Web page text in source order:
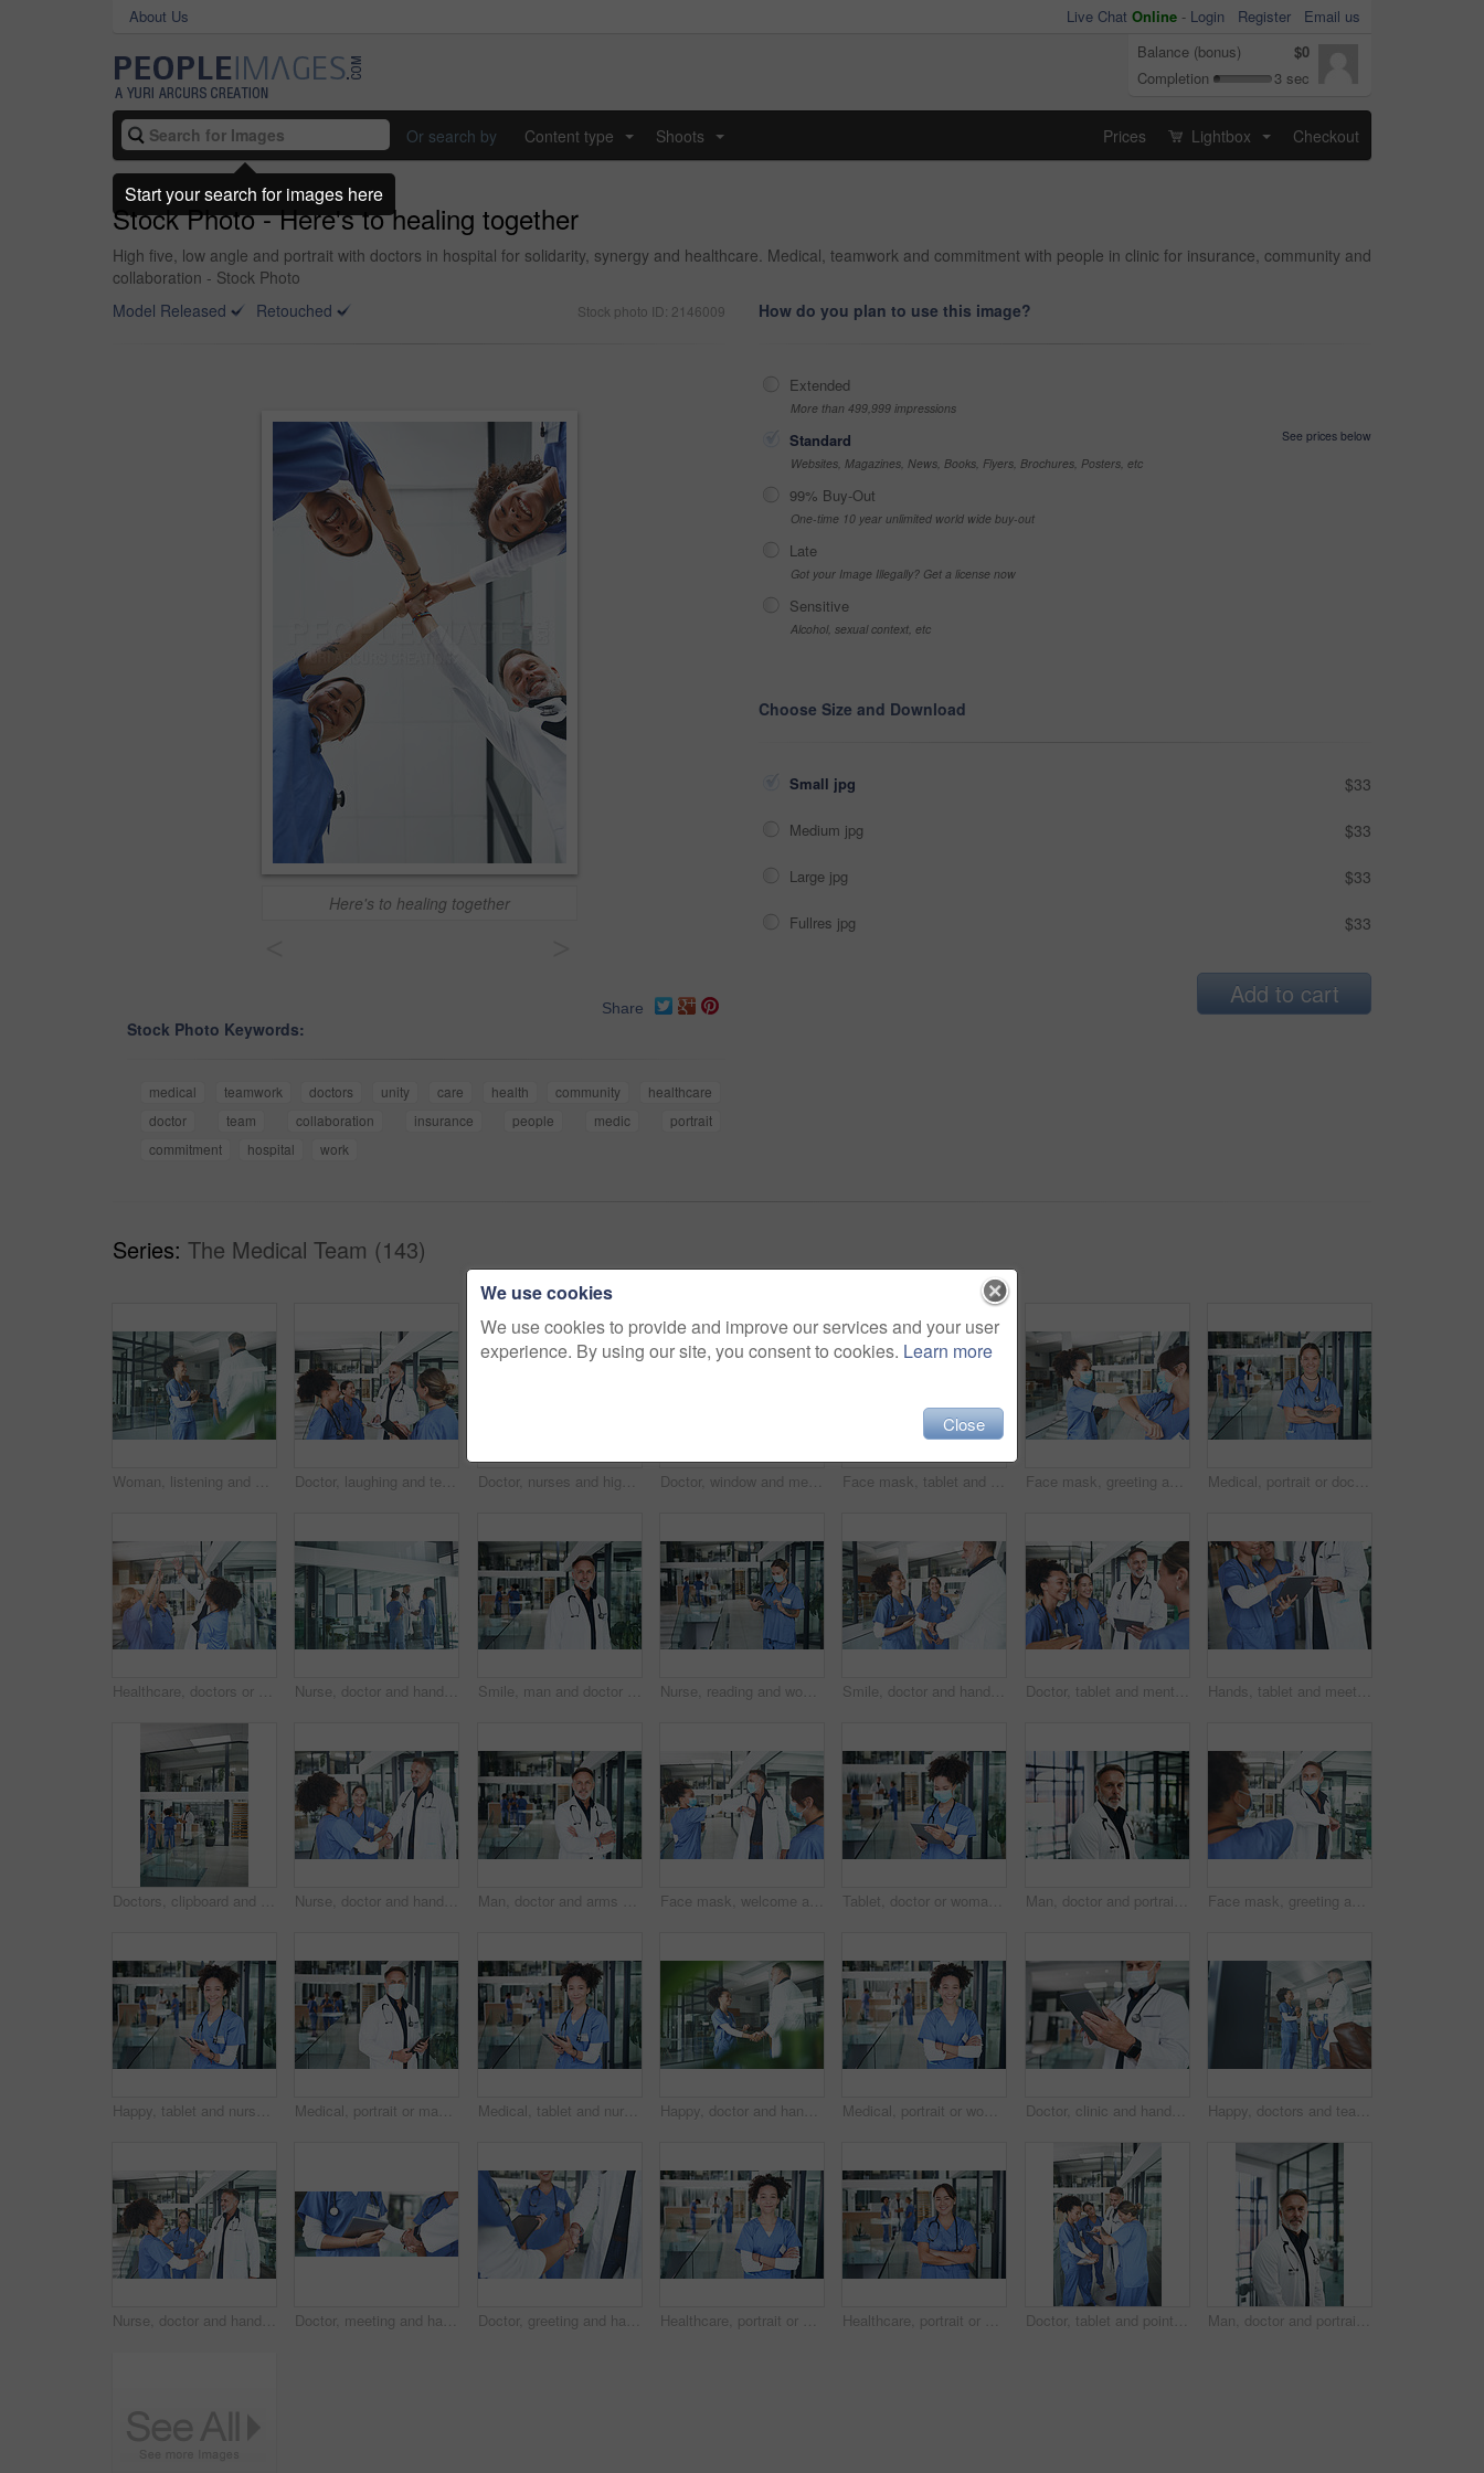
About Us Live Chat Online - Login Register
Email us
Balance (bonus)
$0
Completion
3 sec
Or search by Content type Shoots Prices Lightbox Checkout
Stock Photo - Here's to healing together
High five, low angle and portrait with doctors in hospital for solidarity, synergy and healthcare. Medical, teamwork and commitment with people in clinic for insurance, community and
collaboration - Stock Photo
Model Released
Retouched Stock photo ID: 2146009
Here's to healing together
Share
Stock Photo Keywords:
medical teamwork doctors unity care health community
healthcare
doctor
team collaboration insurance people medic
portrait
commitment
hospital work
How do you plan to use this image?
Extended
More than 499,999 impressions
Standard
See prices below
Websites, Magazines, News, Books, Flyers, Brochures, Posters, etc
99% Buy-Out
One-time 10 year unlimited world wide buy-out
Late
Got your Image Illegally? Get a license now
Sensitive
Alcohol, sexual context, etc
Choose Size and Download
Small jpg $33
Medium jpg $33
Large jpg $33
Fullres jpg $33
Add to cart
Series: The Medical Team (143)
Woman, listening and medical team with discussion in clinic for shift handover, planning or schedule. Tablet, nurses and meeting with doctor for hospital management, health update or surgery feedback Doctor, laughing and team with clipboard at hospital for planning, patient charts and treatment plan. People, meeting and medical checklist with surgery records, test results and healthcare procedure Doctor, nurses and high five for team building in clinic, success or goal celebration for healthcare. Excited people, medical and hands together for support, solidarity and motivation for mission Doctor, window and meeting with people in hospital for medical, advice and surgery planning. Healthcare, consulting and feedback with nurses in clinic for collaboration, face mask and teamwork Face mask, tablet and medical with portrait of nurse in hospital for research, report and schedule. Online physician notes, healthcare review and telehealth app with woman in clinic for agenda Face mask, greeting and team with nurse in hospital for elbow bump, meeting and medical policy. Healthcare, consulting and welcome with people in clinic for compliance, hygiene and virus protection Medical, portrait or doctor in hospital with arms crossed, experience or confidence in wellness industry. Healthcare, smile or woman with tattoo, career growth or ambition as general practitioner.
Healthcare, doctors or happy high five in clinic for surgery success, health milestone or good news. Tablet, people and team huddle in celebration for hospital funding, clinical excellence or victory Nurse, doctor and handshake in clinic, healthcare and agreement for shift schedule. Medical service, shaking hands and people in hospital, talking or onboarding for opportunity, welcome and thank you Smile, man and doctor with portrait in clinic lobby for career pride, about us and healthcare. Hospital, male person and ambition for medical support, cardiology surgeon and confidence for wellness Nurse, reading and woman with tablet in clinic lobby for -results, medical research or patient report. Healthcare, face mask and person on tech for telehealth website, diagnosis or planning surgery Smile, doctor and handshake with nurse in hospital for welcome, negotiation and recruitment. People, tablet and shaking hands for partnership, thank you and healthcare onboarding of medical residency Doctor, tablet and mentor with people in hospital for medical report, advice and surgery schedule. Healthcare, consulting and online feedback with nurses in clinic for planning, telehealth and tech Hands, tablet and meeting with people in hospital for medical report, advice and surgery schedule. Healthcare, consulting and online feedback with nurses in clinic for planning, telehealth and team
Doctors, clipboard and group discussion in clinic for shift handover, task delegation or schedule. Surgeon, people or meeting with checklist for hospital management, health update or surgery planning Nurse, doctor and handshake in clinic, hiring and agreement for shift schedule. Medical service, shaking hands and people in hospital, recruitment or onboarding for opportunity, welcome and thank you Man, doctor and arms crossed with portrait in clinic lobby for career pride, about us and healthcare. Hospital, person and ambition for medical support, cardiology surgeon and confidence for wellness Face mask, welcome and team with doctor in hospital for elbow bump, meeting and medical policy. Healthcare, consulting and greeting with people in clinic for compliance, hygiene and virus protection Tablet, doctor or woman with mask in hospital, reading patient results or research for medical diagnosis. Review records, tech or physician with online healthcare journal for info, ppe or telehealth Man, doctor and portrait in hospital for career pride, about us and healthcare services. Lobby, male person and ambition for medical support, cardiology surgeon and confidence for wellness in clinic Face mask, greeting and team with doctor in hospital for elbow bump, meeting and medical policy. Healthcare, consulting and welcome with people in clinic for compliance, hygiene and virus protection
Happy, tablet and nurse with portrait of woman in hospital for research, medical report and schedule. Online physician notes, healthcare review and telehealth app with person in clinic for agenda Medical, portrait or man in hospital with mask, experience or safety compliance in wellness industry. Healthcare, tablet or doctor with ppe, virus protection or career as general practitioner. Medical, tablet and nurse with portrait of woman in hospital for research, report and schedule. Online physician notes, healthcare review and telehealth app with person in clinic for agenda Happy, doctor and handshake with nurse in hospital for welcome, negotiation and recruitment. People, tablet and shaking hands for partnership, thank you and healthcare onboarding of medical residency Medical, portrait or woman in clinic with arms crossed, experience or confidence in wellness industry. Healthcare, smile or doctor with service, career growth or ambition as general practitioner. Doctor, clinic and hands with tablet in lobby for online results, medical research or patient report. Healthcare, face mask and person on tech for telehealth website, diagnosis or planning surgery Happy, doctors and team discussion in clinic for shift handover, ward rounds and medical results. Tablet, surgeons and people with meeting for hospital management, health update and surgery feedback
Nurse, doctor and handshake in hospital, healthcare and agreement for shift schedule. Medical service, shaking hands and people in clinic, hello or onboarding for opportunity, welcome and thank you Doctor, meeting and handshake with nurse in office for negotiation, agreement and recruitment. People, tablet and shaking hands for partnership, thank you and medical policy for healthcare onboarding Doctor, greeting and handshake with nurse in hospital for welcome, agreement and recruitment. People, tablet and shaking hands for partnership, thank you and medical policy for healthcare onboarding Healthcare, portrait or woman in clinic with arms crossed, experience or confidence in wellness industry. Medical, happy or doctor with smile, career growth or ambition as hospital practitioner. Healthcare, portrait or woman in clinic with arms crossed, job goals or confidence in wellness industry. Medical, smile or doctor with experience, career growth or ambition as general practitioner. Doctor, tablet and pointing with people in hospital for medical report, advice and surgery schedule. Healthcare, consulting and online feedback with nurses in clinic for planning, telehealth and tech Man, doctor and portrait in hospital lobby for career pride, about us and healthcare services. Smile, male person and ambition for medical support, cardiology surgeon and confidence for wellness
We use cookies
We use cookies to provide and improve our services and your user
experience. By using our site, you consent to cookies. Learn more
Close
Start your search for images here